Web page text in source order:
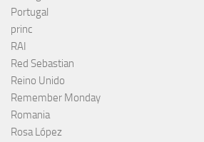
Portugal
princ
RAI
Red Sebastian
Reino Unido
Remember Monday
Romania
Rosa López